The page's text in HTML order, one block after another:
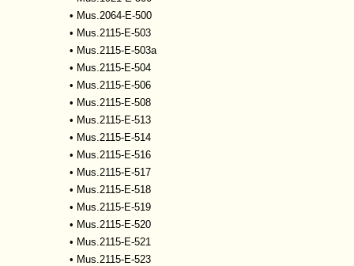
• Mus.2064-E-500
• Mus.2115-E-503
• Mus.2115-E-503a
• Mus.2115-E-504
• Mus.2115-E-506
• Mus.2115-E-508
• Mus.2115-E-513
• Mus.2115-E-514
• Mus.2115-E-516
• Mus.2115-E-517
• Mus.2115-E-518
• Mus.2115-E-519
• Mus.2115-E-520
• Mus.2115-E-521
• Mus.2115-E-523